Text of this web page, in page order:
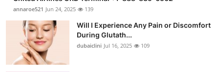
Finance
Tech
Real Estate
annaroe521 Jun 24, 2025 139
Will I Experience Any Pain or Discomfort
During Glutath...
dubaiclini Jul 16, 2025 109